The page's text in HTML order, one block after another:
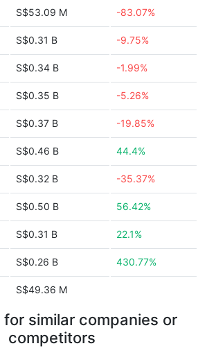
S$53.09 M -83.07%
S$0.31 B -9.75%
S$0.34 B -1.99%
S$0.35 B -5.26%
S$0.37 B -19.85%
S$0.46 B 44.4%
S$0.32 B -35.37%
S$0.50 B 56.42%
S$0.31 B 22.1%
S$0.26 B 430.77%
S$49.36 M
similar companies or
competitors